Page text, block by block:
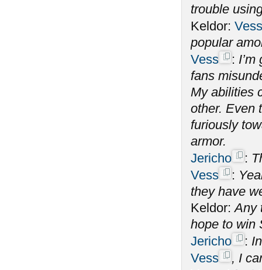
trouble
Keldor: Vess
popular
Vess
:
fans
My abilities
other. Even
furiously
armor.
Jericho
:
Vess
:
they have
Keldor:Any
hope to win
Jericho
:
Vess
, I